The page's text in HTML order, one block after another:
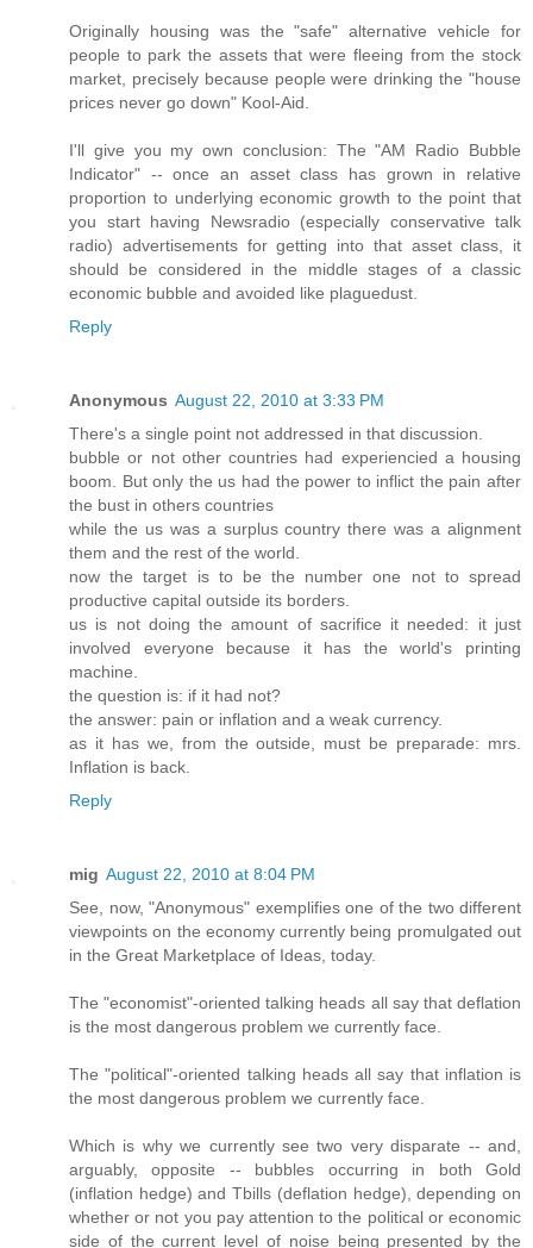
Originally housing was the "safe" alternative vehicle for
people to park the assets that were fleeing from the stock
market, precisely because people were drinking the "house
prices never go down" Kool-Aid.
I'll give you my own conclusion: The "AM Radio Bubble
Indicator" -- once an asset class has grown in relative
proportion to underlying economic growth to the point that
you start having Newsradio (especially conservative talk
radio) advertisements for getting into that asset class, it
should be considered in the middle stages of a classic
economic bubble and avoided like plaguedust.
Reply
Anonymous August 22, 2010 at 3:33 PM
There's a single point not addressed in that discussion.
bubble or not other countries had experiencied a housing
boom. But only the us had the power to inflict the pain after
the bust in others countries
while the us was a surplus country there was a alignment
them and the rest of the world.
now the target is to be the number one not to spread
productive capital outside its borders.
us is not doing the amount of sacrifice it needed: it just
involved everyone because it has the world's printing
machine.
the question is: if it had not?
the answer: pain or inflation and a weak currency.
as it has we, from the outside, must be preparade: mrs.
Inflation is back.
Reply
mig August 22, 2010 at 8:04 PM
See, now, "Anonymous" exemplifies one of the two different
viewpoints on the economy currently being promulgated out
in the Great Marketplace of Ideas, today.
The "economist"-oriented talking heads all say that deflation
is the most dangerous problem we currently face.
The "political"-oriented talking heads all say that inflation is
the most dangerous problem we currently face.
Which is why we currently see two very disparate -- and,
arguably, opposite -- bubbles occurring in both Gold
(inflation hedge) and Tbills (deflation hedge), depending on
whether or not you pay attention to the political or economic
side of the current level of noise being presented by the